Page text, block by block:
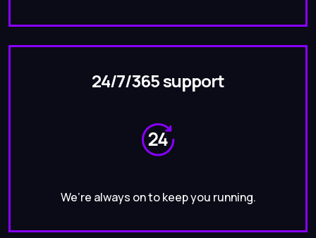
24/7/365 support
We’re always on to keep you running.